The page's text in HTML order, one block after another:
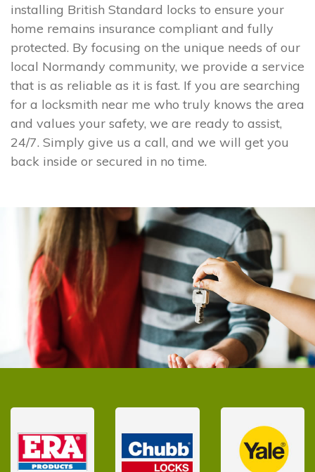
installing British Standard locks to ensure your
home remains insurance compliant and fully
protected. By focusing on the unique needs of our
local Normandy community, we provide a service
that is as reliable as it is fast. If you are searching
for a locksmith near me who truly knows the area
and values your safety, we are ready to assist,
24/7. Simply give us a call, and we will get you
back inside or secured in no time.